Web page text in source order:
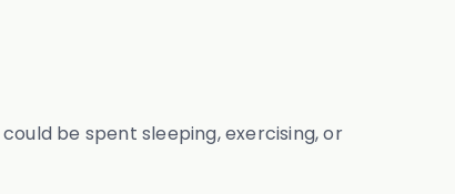
be spent sleeping, exercising, or